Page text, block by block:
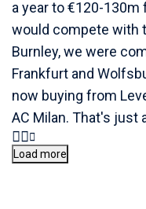
a year to €120-
would compete with
Burnley, we were
Frankfurt and
now buying from
AC Milan. That's just
Load more